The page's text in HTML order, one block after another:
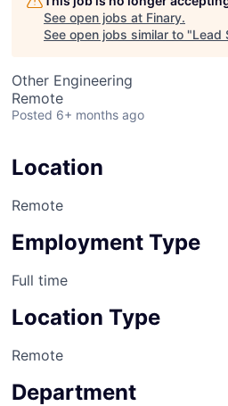
See open jobs at Finary.
See open jobs similar to "Lead
Other Engineering
Remote
Posted 6+ months ago
Location
Remote
Employment Type
Full time
Location Type
Remote
Department